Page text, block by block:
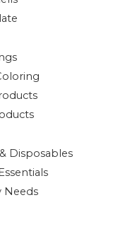
Disposables
Needs